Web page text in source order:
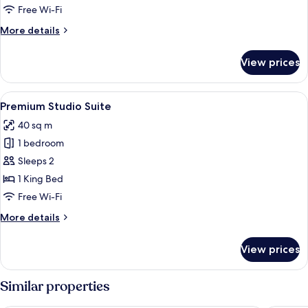
Free Wi-Fi
More details
More
Studio
Suite
View prices
View
all
photos
for
Premium
Studio
Suite
A bedroom with a bed, a wooden
16
Premium Studio Suite
40 sq m
1 bedroom
Sleeps 2
1 King Bed
Free Wi-Fi
More details
More
Studio
Suite
View prices
Similar properties